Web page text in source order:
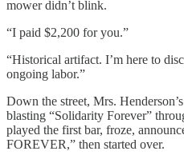
mower didn’t blink.
“I paid $2,200 for you.”
“Historical artifact. I’m here to
ongoing labor.”
Down the street, Mrs.
blasting “Solidarity Forever”
played the first bar, froze,
FOREVER,” then started over.